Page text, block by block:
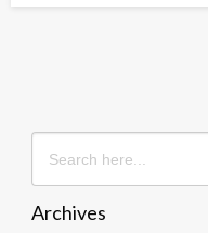
Search
for:
Archives